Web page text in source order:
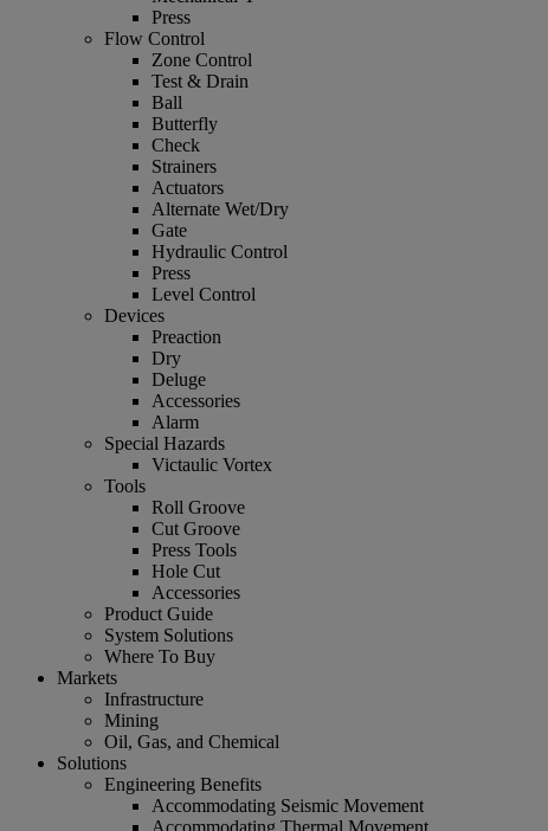
Press
Flow Control
Zone Control
Test & Drain
Ball
Butterfly
Check
Strainers
Actuators
Alternate Wet/Dry
Gate
Hydraulic Control
Press
Level Control
Devices
Preaction
Dry
Deluge
Accessories
Alarm
Special Hazards
Victaulic Vortex
Tools
Roll Groove
Cut Groove
Press Tools
Hole Cut
Accessories
Product Guide
System Solutions
Where To Buy
Markets
Infrastructure
Mining
Oil, Gas, and Chemical
Solutions
Engineering Benefits
Accommodating Seismic Movement